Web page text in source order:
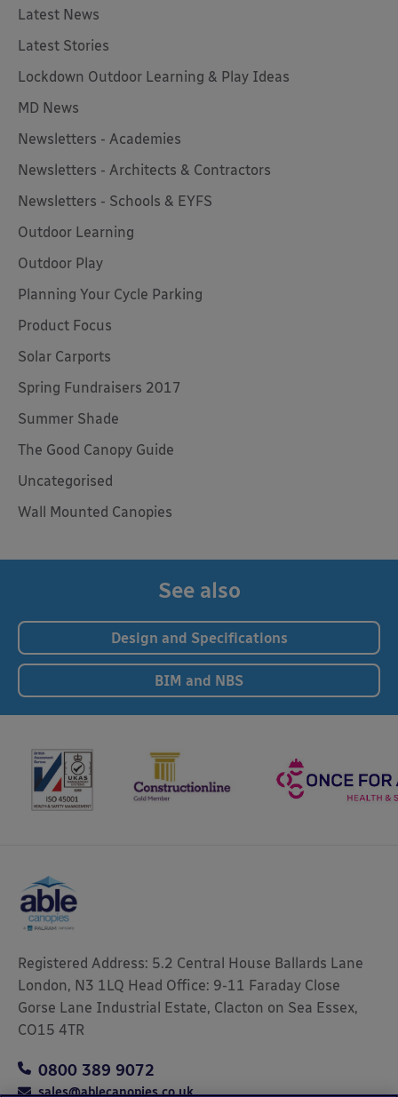
Latest News
Latest Stories
Lockdown Outdoor Learning & Play Ideas
MD News
Newsletters - Academies
Newsletters - Architects & Contractors
Newsletters - Schools & EYFS
Outdoor Learning
Outdoor Play
Planning Your Cycle Parking
Product Focus
Solar Carports
Spring Fundraisers 2017
Summer Shade
The Good Canopy Guide
Uncategorised
Wall Mounted Canopies
See also
Design and Specifications
BIM and NBS
Registered Address: 5.2 Central House Ballards Lane
London, N3 1LQ Head Office: 9-11 Faraday Close
Gorse Lane Industrial Estate, Clacton on Sea Essex,
CO15 4TR
0800 389 9072
sales@ablecanopies.co.uk